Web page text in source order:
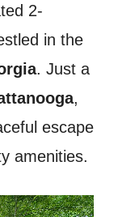
2-
in the
. Just a
,
escape
amenities.